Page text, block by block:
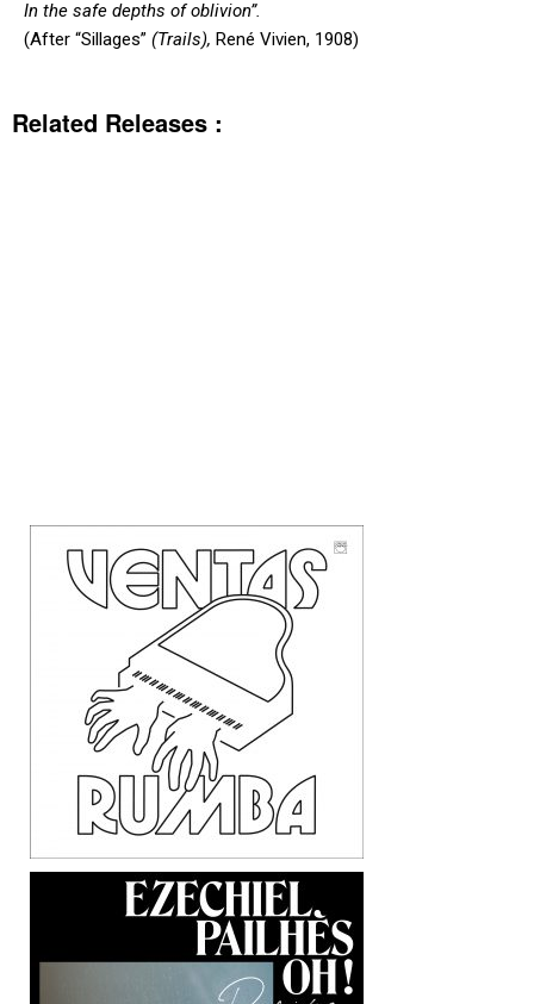
In the safe depths of oblivion”.
(After “Sillages” (Trails), René Vivien, 1908)
Related Releases :